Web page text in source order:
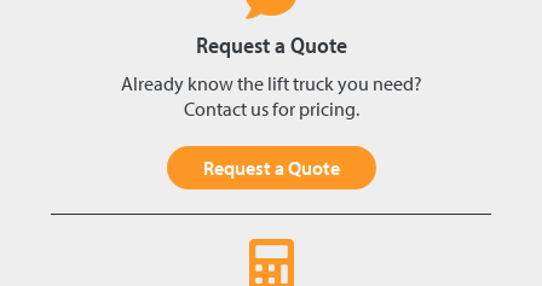
Request a Quote
Already know the lift truck you need?
Contact us for pricing.
Request a Quote